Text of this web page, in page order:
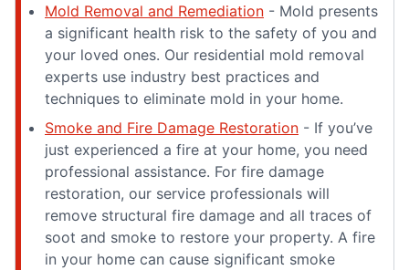
Mold Removal and Remediation - Mold presents
a significant health risk to the safety of you and
your loved ones. Our residential mold removal
experts use industry best practices and
techniques to eliminate mold in your home.
Smoke and Fire Damage Restoration - If you’ve
just experienced a fire at your home, you need
professional assistance. For fire damage
restoration, our service professionals will
remove structural fire damage and all traces of
soot and smoke to restore your property. A fire
in your home can cause significant smoke